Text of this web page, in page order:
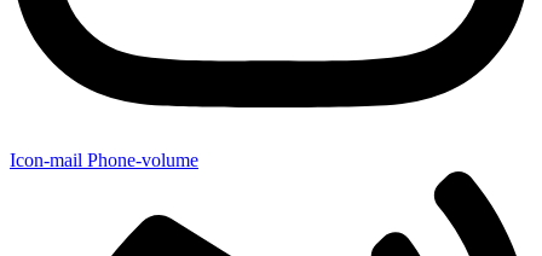
Icon-mail Phone-volume